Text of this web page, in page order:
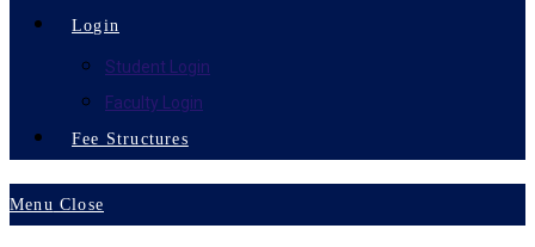
Login
Student Login
Faculty Login
Fee Structures
Menu Close